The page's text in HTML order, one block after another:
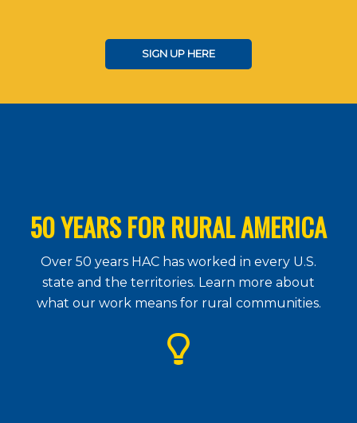
SIGN UP HERE
50 YEARS FOR RURAL AMERICA
Over 50 years HAC has worked in every U.S.
state and the territories. Learn more about
what our work means for rural communities.